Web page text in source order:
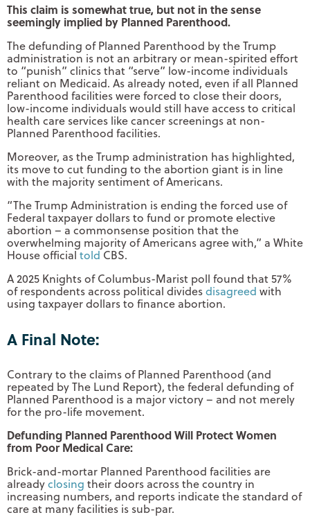
This claim is somewhat true, but not in the sense
seemingly implied by Planned Parenthood.
The defunding of Planned Parenthood by the Trump
administration is not an arbitrary or mean-spirited effort
to “punish” clinics that “serve” low-income individuals
reliant on Medicaid. As already noted, even if all Planned
Parenthood facilities were forced to close their doors,
low-income individuals would still have access to critical
health care services like cancer screenings at non-
Planned Parenthood facilities.
Moreover, as the Trump administration has highlighted,
its move to cut funding to the abortion giant is in line
with the majority sentiment of Americans.
“The Trump Administration is ending the forced use of
Federal taxpayer dollars to fund or promote elective
abortion – a commonsense position that the
overwhelming majority of Americans agree with,” a White
House officialtoldCBS.
A 2025 Knights of Columbus-Marist poll found that 57%
of respondents across political dividesdisagreed with
using taxpayer dollars to finance abortion.
A Final Note:
Contrary to the claims of Planned Parenthood (and
repeated by The Lund Report), the federal defunding of
Planned Parenthood is a major victory – and not merely
for the pro-life movement.
Defunding Planned Parenthood Will Protect Women
from Poor Medical Care:
Brick-and-mortar Planned Parenthood facilities are
alreadyclosing their doors across the country in
increasing numbers, and reports indicate the standard of
care at many facilities is sub-par.